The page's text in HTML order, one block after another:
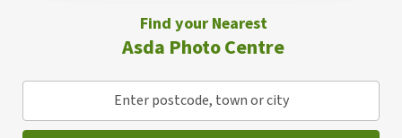
Find your Nearest
Asda Photo Centre
Enter postcode, town or city